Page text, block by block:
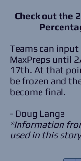
Check out the
Teams can
MaxPreps until
17th. At that
be frozen and
become final.
- Doug Lange
*Information
used in this